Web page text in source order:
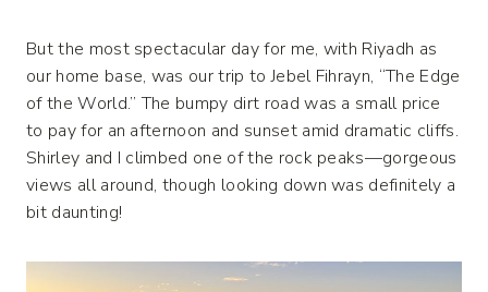
But the most spectacular day for me, with Riyadh as
our home base, was our trip to Jebel Fihrayn, “The Edge
of the World.” The bumpy dirt road was a small price
to pay for an afternoon and sunset amid dramatic cliffs.
Shirley and I climbed one of the rock peaks—gorgeous
views all around, though looking down was definitely a
bit daunting!